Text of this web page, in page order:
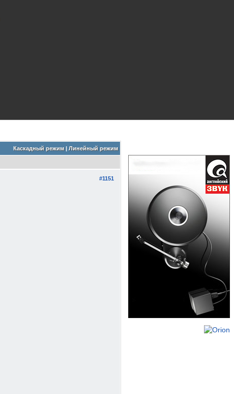
Каскадный режим| Линейный режим
#1151